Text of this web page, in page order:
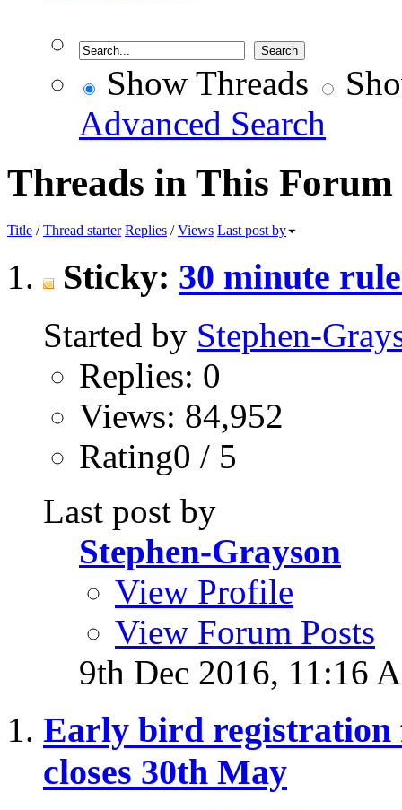
Show Threads
Advanced Search
Threads in This Forum
Title /Thread starter Replies /Views Last post by
Sticky: 30 minute
Started by Stephen-
Replies: 0
Views: 84,952
Rating0 / 5
Last post by
Stephen-Grayson
View Profile
View Forum Posts
9th Dec 2016, 11:16
Early bird registration
closes 30th May